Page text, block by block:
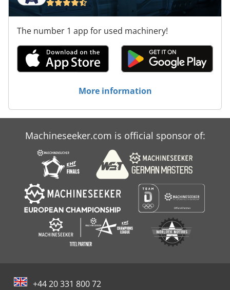
The number 1 app for used machinery!
More information
Machineseeker.com is official sponsor of:
+44 20 331 800 72